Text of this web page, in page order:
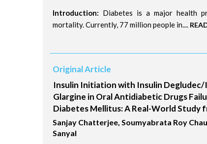
Introduction: Diabetes is a major health
mortality. Currently, 77 million people in....
Original Article
Insulin Initiation with Insulin Degludec/
Glargine in Oral Antidiabetic Drugs
Diabetes Mellitus: A Real-World Study
Sanjay Chatterjee, Soumyabrata Roy
Sanyal